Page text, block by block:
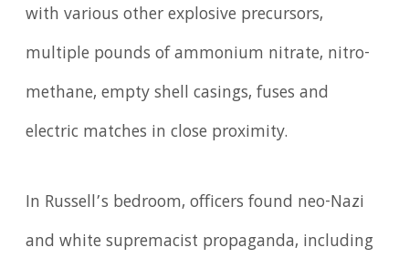
with various other explosive precursors,
multiple pounds of ammonium nitrate, nitro-
methane, empty shell casings, fuses and
electric matches in close proximity.
In Russell’s bedroom, officers found neo-Nazi
and white supremacist propaganda, including